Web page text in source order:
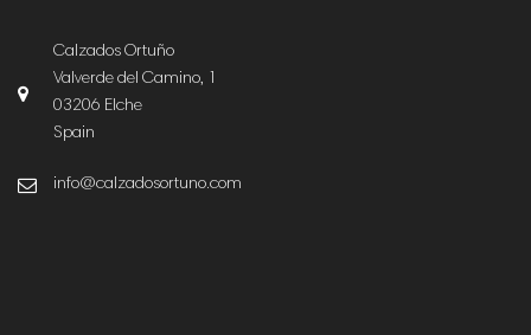
Calzados Ortuño
Valverde del Camino, 1
03206 Elche
Spain
info@calzadosortuno.com